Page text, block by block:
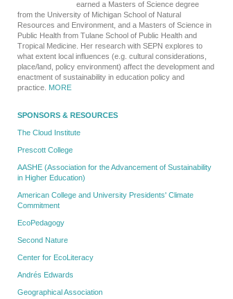
earned a Masters of Science degree
from the University of Michigan School of Natural
Resources and Environment, and a Masters of Science in
Public Health from Tulane School of Public Health and
Tropical Medicine. Her research with SEPN explores to
what extent local influences (e.g. cultural considerations,
place/land, policy environment) affect the development and
enactment of sustainability in education policy and
practice. MORE
SPONSORS & RESOURCES
The Cloud Institute
Prescott College
AASHE (Association for the Advancement of Sustainability
in Higher Education)
American College and University Presidents' Climate
Commitment
EcoPedagogy
Second Nature
Center for EcoLiteracy
Andrés Edwards
Geographical Association